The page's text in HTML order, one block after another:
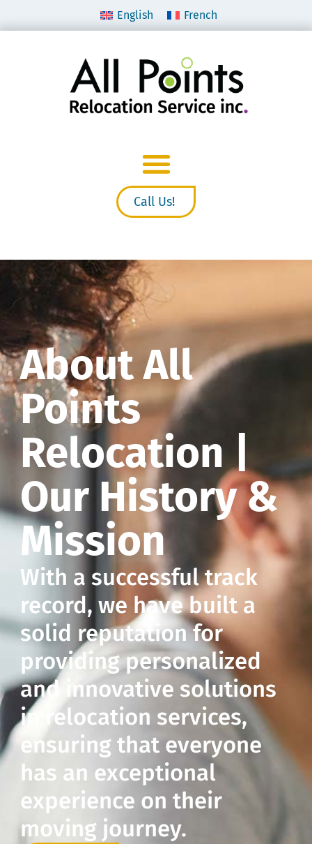
English French
Call Us!
About All
Points
Relocation |
Our History &
Mission
With a successful track
record, we have built a
solid reputation for
providing personalized
and innovative solutions
in relocation services,
ensuring that everyone
has an exceptional
experience on their
moving journey.